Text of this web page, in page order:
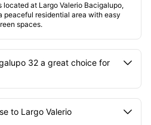
located at Largo Valerio Bacigalupo,
peaceful residential area with easy
spaces.
32 a great choice for
to Largo Valerio